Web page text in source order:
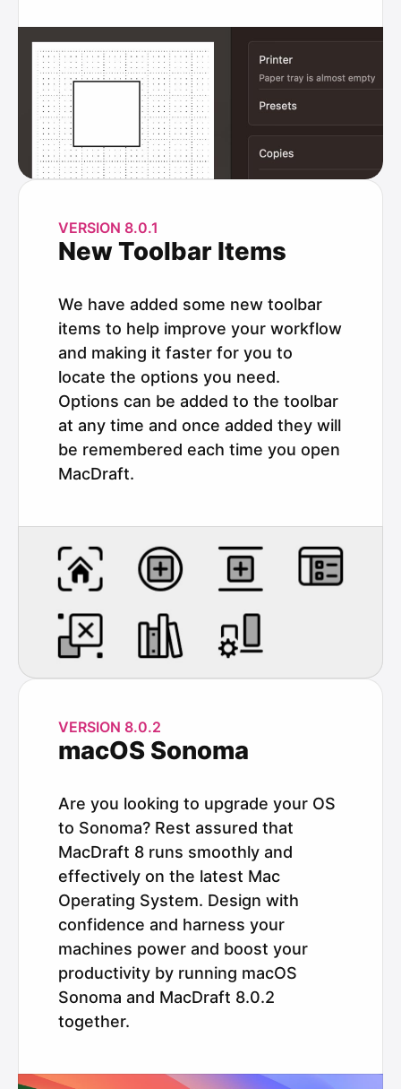
VERSION 8.0.1
New Toolbar Items
We have added some new toolbar
items to help improve your workflow
and making it faster for you to
locate the options you need.
Options can be added to the toolbar
at any time and once added they will
be remembered each time you open
MacDraft.
VERSION 8.0.2
macOS Sonoma
Are you looking to upgrade your OS
to Sonoma? Rest assured that
MacDraft 8 runs smoothly and
effectively on the latest Mac
Operating System. Design with
confidence and harness your
machines power and boost your
productivity by running macOS
Sonoma and MacDraft 8.0.2
together.